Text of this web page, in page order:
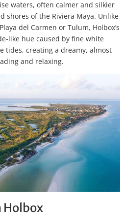
waters, often calmer and silkier
shores of the Riviera Maya. Unlike
del Carmen or Tulum, Holbox’s
like hue caused by fine white
tides, creating a dreamy, almost
and relaxing.
Holbox